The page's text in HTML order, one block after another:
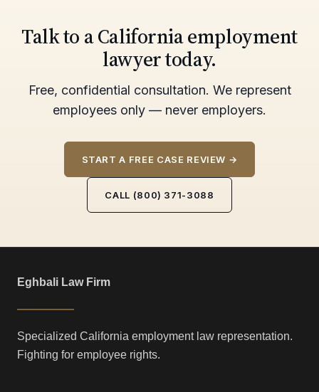
Talk to a California employment
lawyer today.
Free, confidential consultation. We represent
employees only — never employers.
START A FREE CASE REVIEW →
CALL (800) 371-3088
Eghbali Law Firm
Specialized California employment law representation.
Fighting for employee rights.